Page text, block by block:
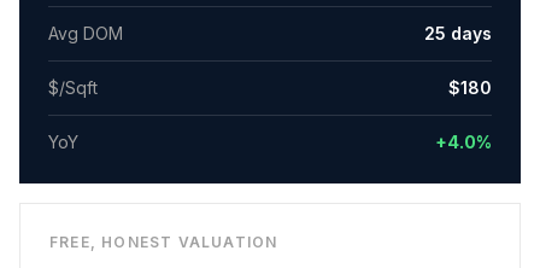
Avg DOM 25 days
$/Sqft $180
YoY +4.0%
FREE, HONEST VALUATION